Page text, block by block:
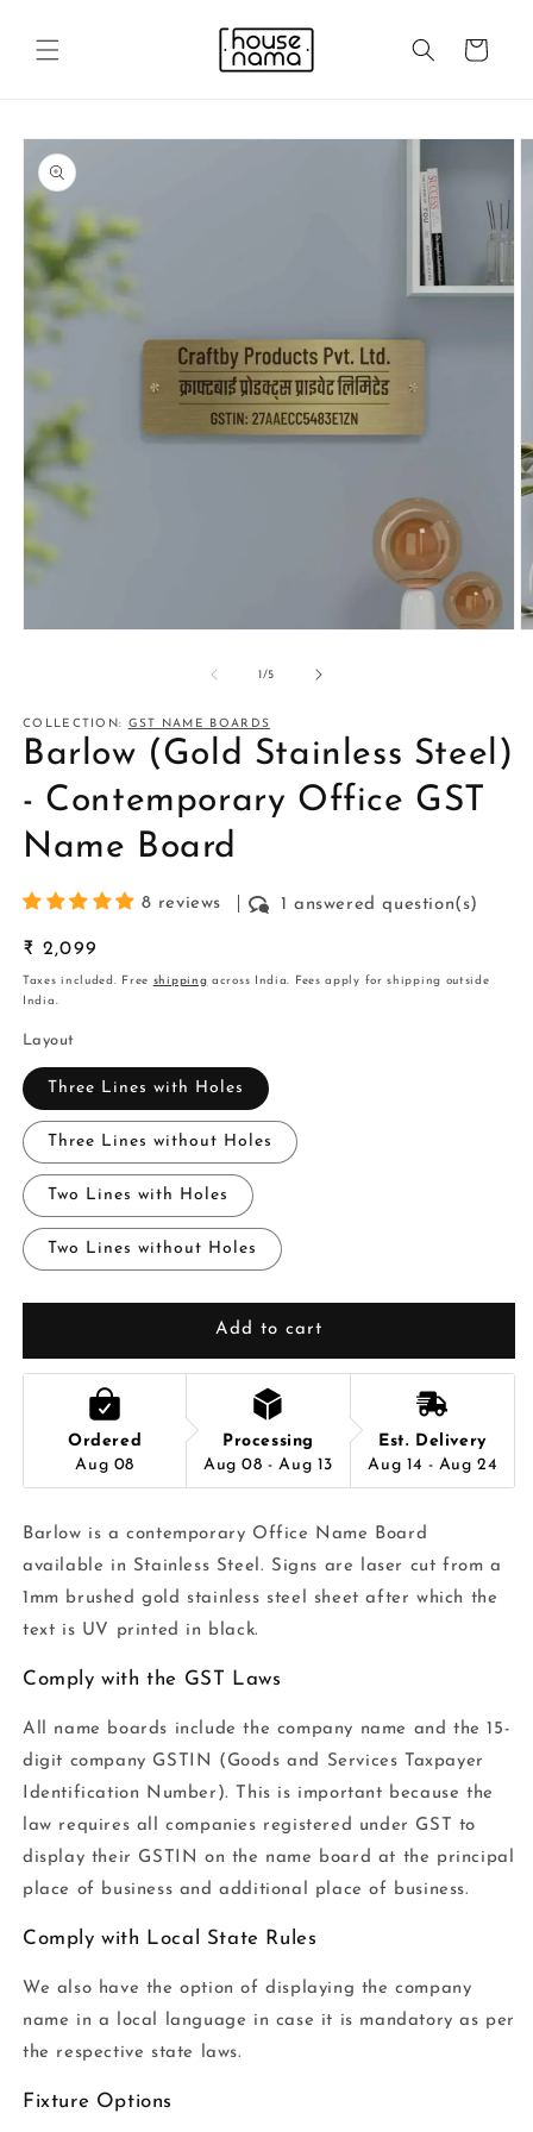
content
Cart
Skip to
product
information
1/of5
COLLECTION: GST NAME BOARDS
Barlow (Gold Stainless Steel)
- Contemporary Office GST
Name Board
8 reviews 1 answered question(s)
Regular
price
₹ 2,099
Taxes included. Free shipping across India. Fees apply for shipping outside
India.
Layout
Three Lines with Holes
Three Lines without Holes
Two Lines with Holes
Two Lines without Holes
Add to cart
Ordered
Aug 08
Processing
Aug 08 - Aug 13
Est. Delivery
Aug 14 - Aug 24
Barlow is a contemporary Office Name Board
available in Stainless Steel. Signs are laser cut from a
1mm brushed gold stainless steel sheet after which the
text is UV printed in black.
Comply with the GST Laws
All name boards include the company name and the 15-
digit company GSTIN (Goods and Services Taxpayer
Identification Number). This is important because the
law requires all companies registered under GST to
display their GSTIN on the name board at the principal
place of business and additional place of business.
Comply with Local State Rules
We also have the option of displaying the company
name in a local language in case it is mandatory as per
the respective state laws.
Fixture Options